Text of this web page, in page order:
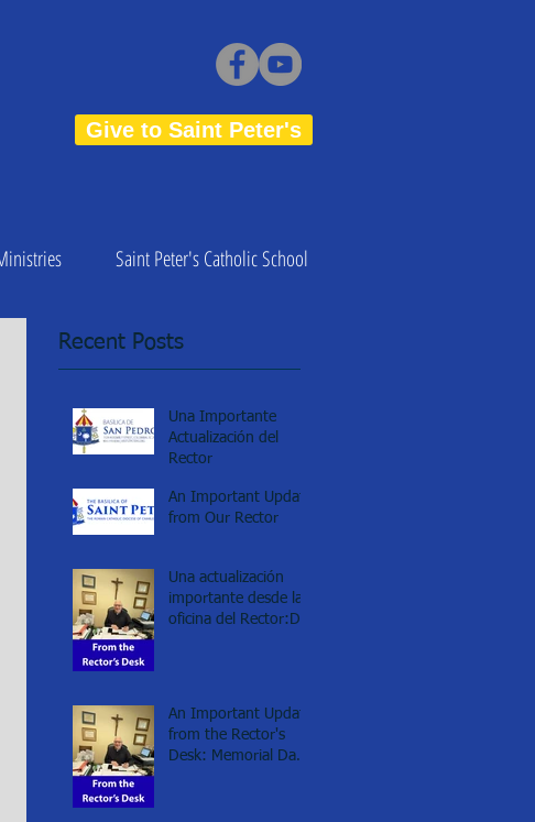
Give to Saint Peter's
Saint Peter's Catholic School
Recent Posts
Una Importante
Actualización del
Rector
An Important Update
from Our Rector
Una actualización
importante desde la
oficina del Rector:Día
An Important Update
from the Rector's
Desk: Memorial Day